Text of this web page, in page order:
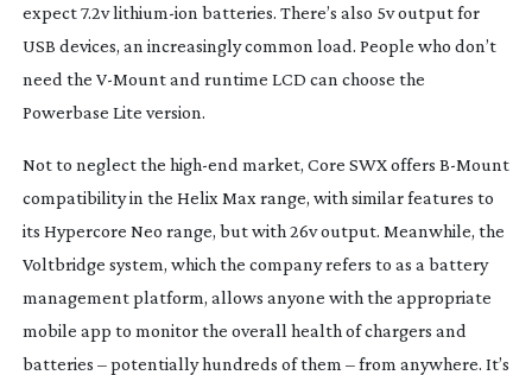
expect 7.2vlithium-ion batteries. There’s also 5v output for
USB devices, an increasingly common load. People who don’t
need the V-Mountand runtime LCD can choose the
Powerbase Lite version.
Not to neglect the high-end market, Core SWX offers B-Mount
compatibility in the Helix Max range, with similar features to
its Hypercore Neo range, but with 26v output. Meanwhile, the
Voltbridge system, which the company refers to as a battery
management platform, allows anyone with the appropriate
mobile app to monitor the overall health of chargers and
batteries – potentially hundreds of them – from anywhere. It’s